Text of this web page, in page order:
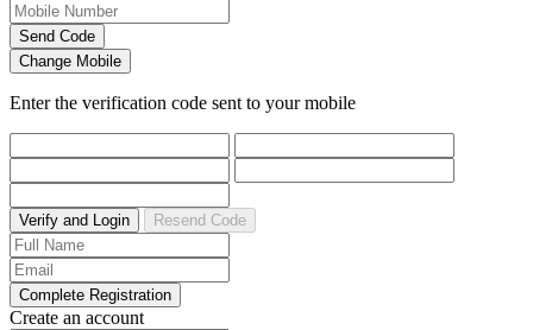
Send Code
Change Mobile
Enter the verification code sent to your mobile
Verify and Login Resend Code
Complete Registration
Create an account